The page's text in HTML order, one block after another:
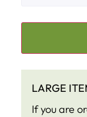
LARGE
If you are